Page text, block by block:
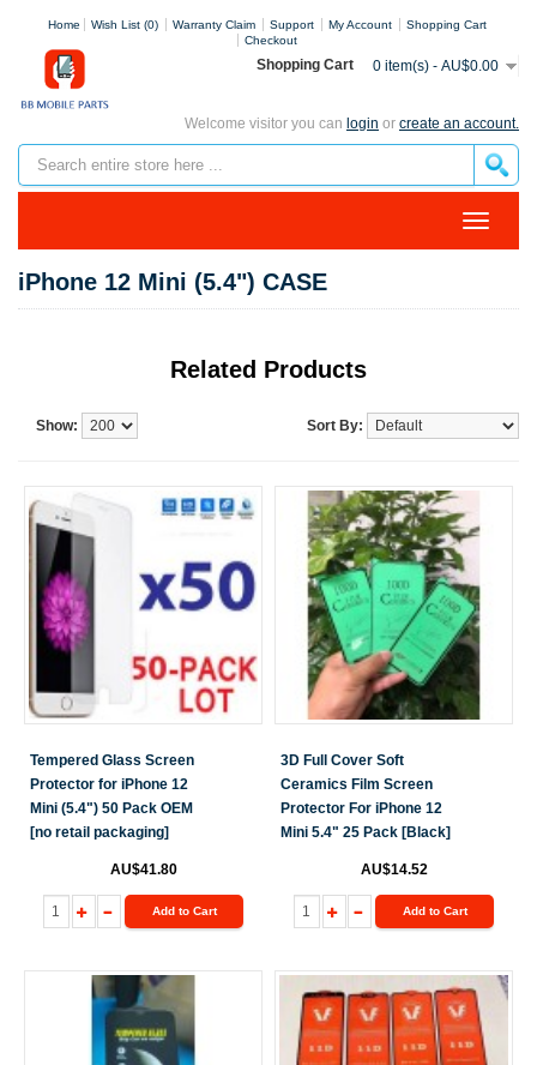
Home Wish List (0) Warranty Claim Support My Account
Shopping Cart
Checkout
Shopping Cart 0 item(s) - AU$0.00
Welcome visitor you can login or create an account.
iPhone 12 Mini (5.4") CASE
Related Products
Show: Sort By:
Tempered Glass Screen
Protector for iPhone 12
Mini (5.4") 50 Pack OEM
[no retail packaging]
AU$41.80
Add to Cart
3D Full Cover Soft
Ceramics Film Screen
Protector For iPhone 12
Mini 5.4" 25 Pack [Black]
AU$14.52
Add to Cart